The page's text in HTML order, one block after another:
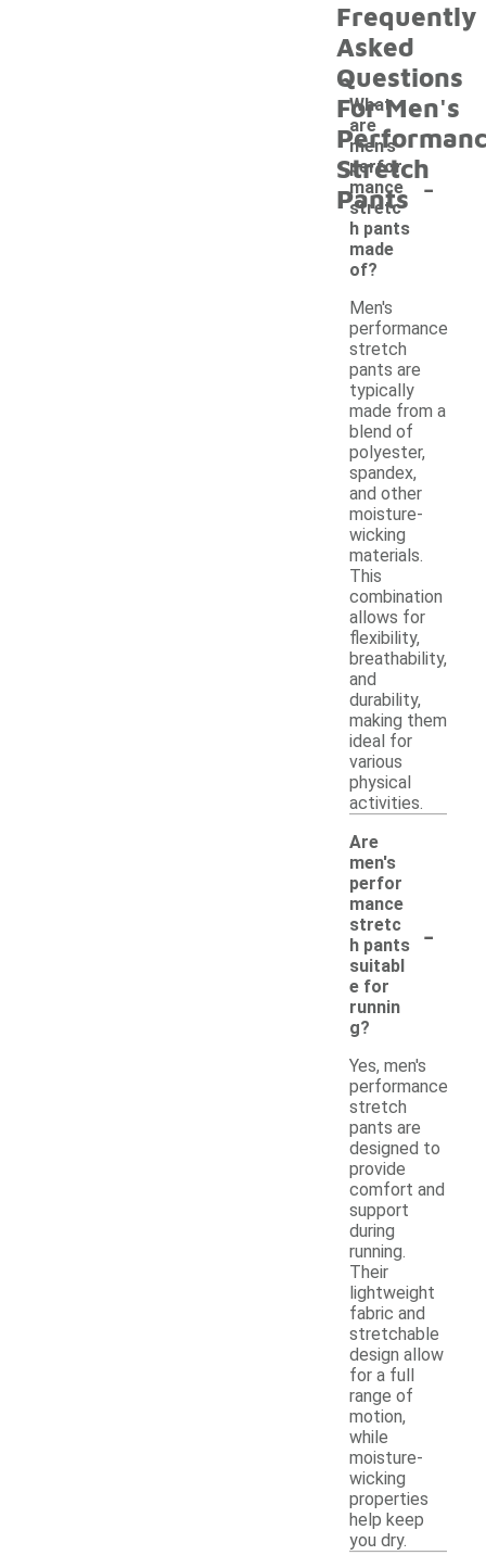
Frequently
Asked
Questions
For Men's
Stretch
Pants
What
are
men's
perfor
mance
stretc
h pants
made
of?
-
Men's
performance
stretch
pants are
typically
made from a
blend of
polyester,
spandex,
and other
moisture-
wicking
materials.
This
combination
allows for
flexibility,
breathability,
and
durability,
making them
ideal for
various
physical
activities.
Are
men's
perfor
mance
stretc
h pants
suitabl
e for
runnin
g?
-
Yes, men's
performance
stretch
pants are
designed to
provide
comfort and
support
during
running.
Their
lightweight
fabric and
stretchable
design allow
for a full
range of
motion,
while
moisture-
wicking
properties
help keep
you dry.